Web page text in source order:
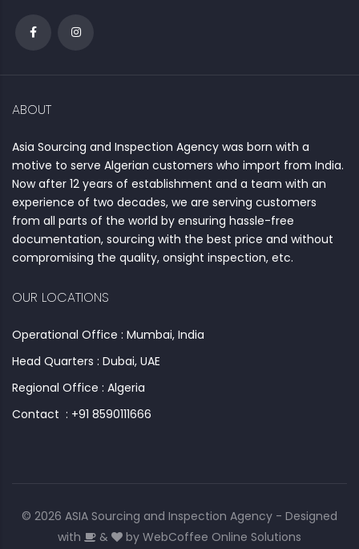
ABOUT
Asia Sourcing and Inspection Agency was born with a
motive to serve Algerian customers who import from India.
Now after 12 years of establishment and a team with an
experience of two decades, we are serving customers
from all parts of the world by ensuring hassle-free
documentation, sourcing with the best price and without
compromising the quality, onsight inspection, etc.
OUR LOCATIONS
Operational Office : Mumbai, India
Head Quarters : Dubai, UAE
Regional Office : Algeria
Contact : +91 8590111666
© 2026 ASIA Sourcing and Inspection Agency - Designed
with
& by WebCoffee Online Solutions